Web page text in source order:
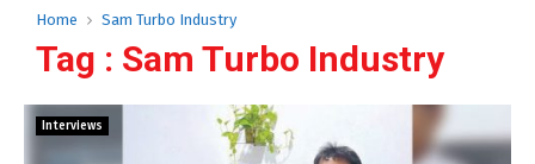
Home Sam Turbo Industry
Tag : Sam Turbo Industry
Interviews